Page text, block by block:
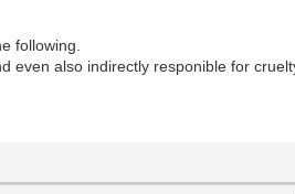
following.
even also indirectly responible for